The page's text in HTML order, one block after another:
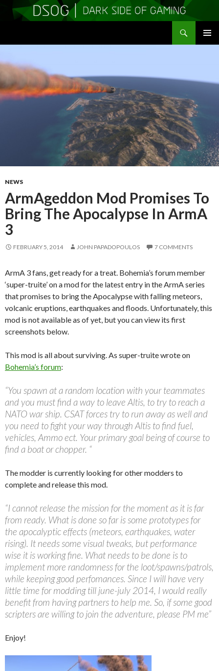
CONTENT
NEWS
ArmAgeddon Mod Promises To
Bring The Apocalypse In ArmA
3
FEBRUARY 5, 2014 JOHN PAPADOPOULOS 7 COMMENTS
ArmA 3 fans, get ready for a treat. Bohemia’s forum member
‘super-truite’ on a mod for the latest entry in the ArmA series
that promises to bring the Apocalypse with falling meteors,
volcanic eruptions, earthquakes and floods. Unfortunately, this
mod is not available as of yet, but you can view its first
screenshots below.
This mod is all about surviving. As super-truite wrote on
Bohemia’s forum:
“You spawn at a random location with your teammates
and you must find a way to leave Altis, to try to reach a
NATO war ship. CSAT forces try to run away as well and
you need to fight your way through Altis to find fuel,
vehicles, Ammo ect. Your primary goal being of course to
find a boat or chopper. “
The modder is currently looking for other modders to
complete and release this mod.
“I cannot release the mission for the moment as it is far
from ready. What is done so far is some prototypes for
the apocalyptic effects (meteors, earthquakes, water
rising). It needs some visual tweaks, but performance
wise it is working fine. What needs to be done is to
implement more randomness for the loot/spawns/patrols,
while keeping good perfomances. Since I will have very
little time for modding till june-july 2014, I would really
benefit from having partners to help me. So, if some good
scripters are willing to join the adventure, please PM me”
Enjoy!